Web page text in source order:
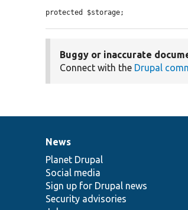
protected $storage;
Buggy or inaccurate
Connect with the Drupal
News
items
News
Planet Drupal
Social media
Sign up for Drupal news
Security advisories
Our
community
Documentation
Drupal
code
base
Governance
of
community